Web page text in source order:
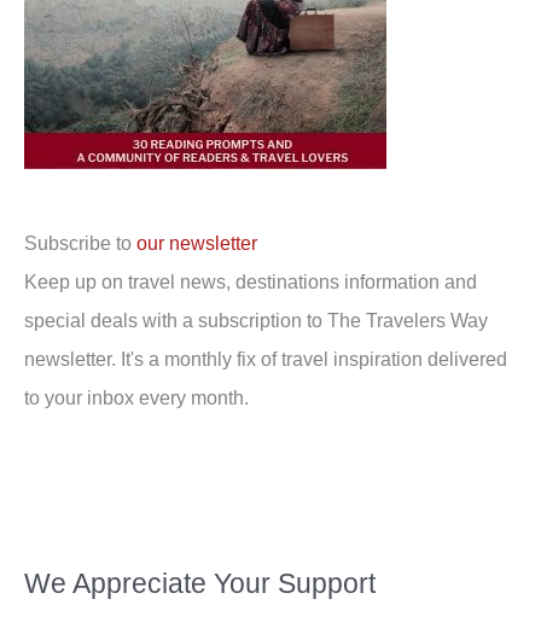
Subscribe to our newsletter
Keep up on travel news, destinations information and
special deals with a subscription to The Travelers Way
newsletter. It's a monthly fix of travel inspiration delivered
to your inbox every month.
We Appreciate Your Support